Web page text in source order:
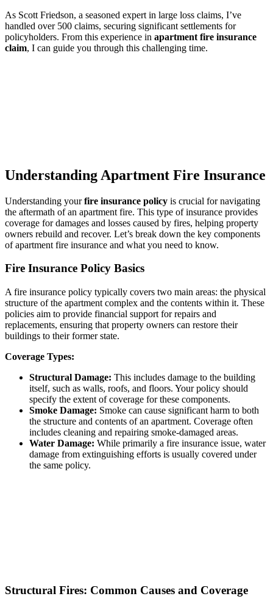
As Scott Friedson, a seasoned expert in large loss claims, I’ve
handled over 500 claims, securing significant settlements for
policyholders. From this experience in apartment fire insurance
claim, I can guide you through this challenging time.
Understanding Apartment Fire Insurance
Understanding yourfire insurance policy is crucial for navigating
the aftermath of an apartment fire. This type of insurance provides
coverage for damages and losses caused by fires, helping property
owners rebuild and recover. Let’s break down the key components
of apartment fire insurance and what you need to know.
Fire Insurance Policy Basics
A fire insurance policy typically covers two main areas: the physical
structure of the apartment complex and the contents within it. These
policies aim to provide financial support for repairs and
replacements, ensuring that property owners can restore their
buildings to their former state.
Coverage Types:
Structural Damage: This includes damage to the building
itself, such as walls, roofs, and floors. Your policy should
specify the extent of coverage for these components.
Smoke Damage: Smoke can cause significant harm to both
the structure and contents of an apartment. Coverage often
includes cleaning and repairing smoke-damaged areas.
Water Damage: While primarily a fire insurance issue, water
damage from extinguishing efforts is usually covered under
the same policy.
Structural Fires: Common Causes and Coverage